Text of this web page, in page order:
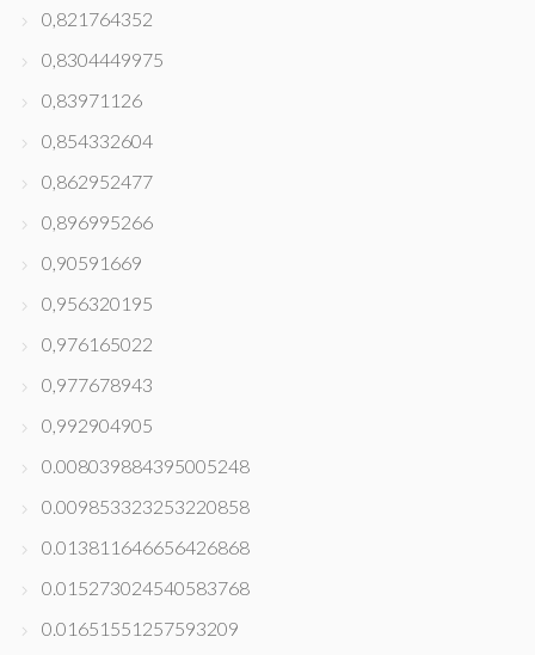
0,821764352
0,8304449975
0,83971126
0,854332604
0,862952477
0,896995266
0,90591669
0,956320195
0,976165022
0,977678943
0,992904905
0.008039884395005248
0.009853323253220858
0.013811646656426868
0.015273024540583768
0.01651551257593209